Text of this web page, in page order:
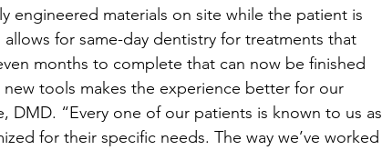
engineered materials on site while the patient is
for same-day dentistry for treatments that
months to complete that can now be finished
tools makes the experience better for our
DMD. “Every one of our patients is known to us as
for their specific needs. The way we’ve worked